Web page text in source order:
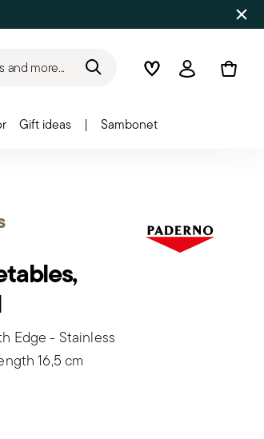
and more... WishlistLogin
Gift ideas | Sambonet
Edge - Stainless
16,5 cm